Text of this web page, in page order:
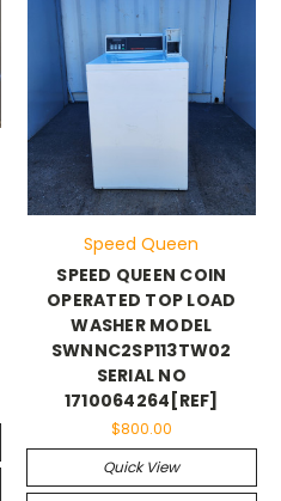
Speed Queen
SPEED QUEEN COIN
OPERATED TOP LOAD
WASHER MODEL
SWNNC2SP113TW02
SERIAL NO
1710064264[REF]
$800.00
Quick View